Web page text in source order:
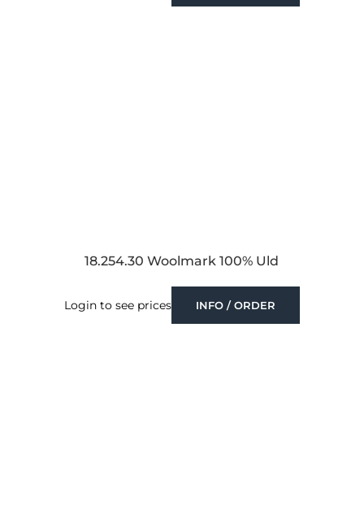
18.254.30 Woolmark 100% Uld
Login to see prices INFO / ORDER